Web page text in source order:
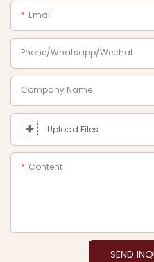
Email
Phone/Whatsapp/Wechat
Company Name
Upload Files
Content
SEND